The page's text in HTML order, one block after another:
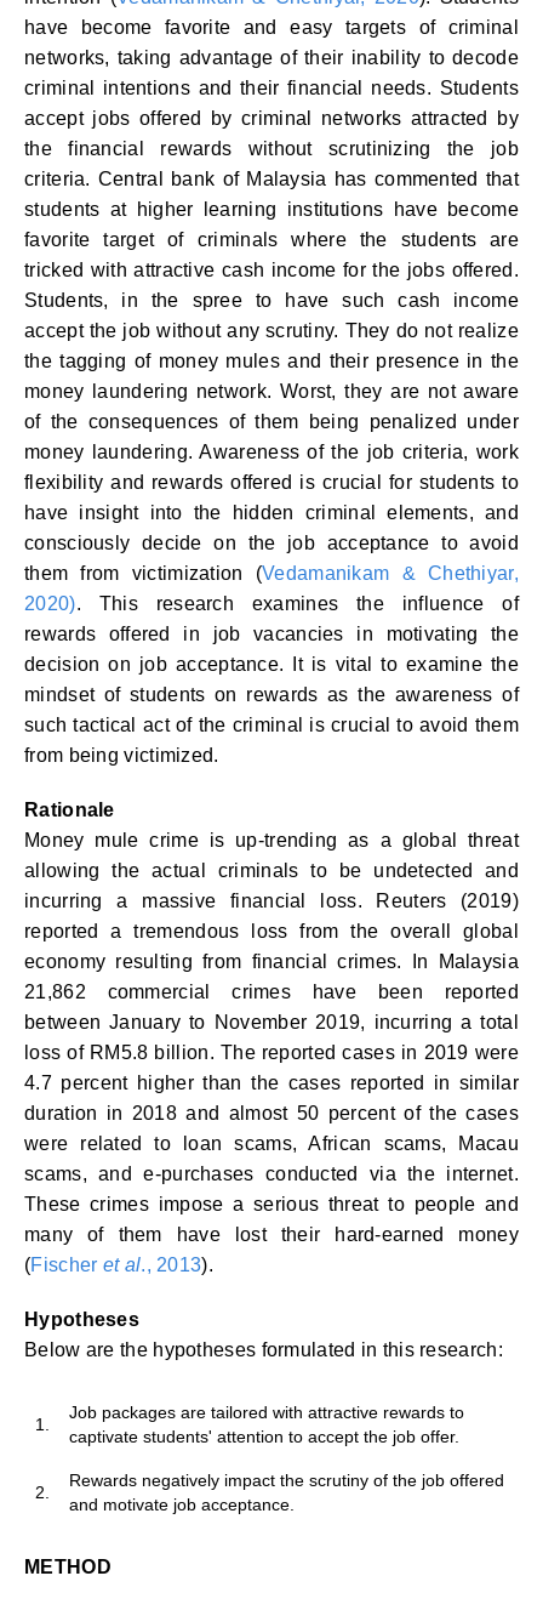
have become favorite and easy targets of criminal
networks, taking advantage of their inability to decode
criminal intentions and their financial needs. Students
accept jobs offered by criminal networks attracted by
the financial rewards without scrutinizing the job
criteria. Central bank of Malaysia has commented that
students at higher learning institutions have become
favorite target of criminals where the students are
tricked with attractive cash income for the jobs offered.
Students, in the spree to have such cash income
accept the job without any scrutiny. They do not realize
the tagging of money mules and their presence in the
money laundering network. Worst, they are not aware
of the consequences of them being penalized under
money laundering. Awareness of the job criteria, work
flexibility and rewards offered is crucial for students to
have insight into the hidden criminal elements, and
consciously decide on the job acceptance to avoid
them from victimization (Vedamanikam & Chethiyar,
2020). This research examines the influence of
rewards offered in job vacancies in motivating the
decision on job acceptance. It is vital to examine the
mindset of students on rewards as the awareness of
such tactical act of the criminal is crucial to avoid them
from being victimized.
Rationale
Money mule crime is up-trending as a global threat
allowing the actual criminals to be undetected and
incurring a massive financial loss. Reuters (2019)
reported a tremendous loss from the overall global
economy resulting from financial crimes. In Malaysia
21,862 commercial crimes have been reported
between January to November 2019, incurring a total
loss of RM5.8 billion. The reported cases in 2019 were
4.7 percent higher than the cases reported in similar
duration in 2018 and almost 50 percent of the cases
were related to loan scams, African scams, Macau
scams, and e-purchases conducted via the internet.
These crimes impose a serious threat to people and
many of them have lost their hard-earned money
(Fischer et al., 2013).
Hypotheses
Below are the hypotheses formulated in this research:
1.
Job packages are tailored with attractive rewards to
captivate students' attention to accept the job offer.
2.
Rewards negatively impact the scrutiny of the job offered
and motivate job acceptance.
METHOD